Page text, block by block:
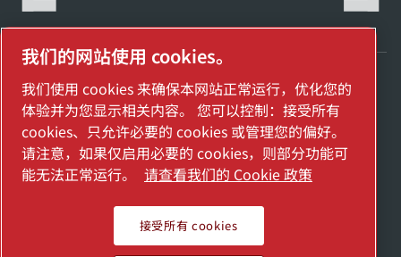
探索阿特拉斯·科普柯集团如何利用科技变革
未来。
访问Atlas Copco Group网站
Atlas Copco Group的一部分
2025埃地沃兹贸易（上海）有限公司保留所有权利
我们的网站使用 cookies。
我们使用 cookies 来确保本网站正常运行，优化您的
体验并为您显示相关内容。 您可以控制：接受所有
cookies、只允许必要的 cookies 或管理您的偏好。
请注意，如果仅启用必要的 cookies，则部分功能可
能无法正常运行。
请查看我们的 Cookie 政策
接受所有 cookies